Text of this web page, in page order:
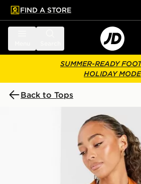
main content
Skip footer
FIND A STORE
SUMMER-READY
HOLIDAY MODE
Back to Tops